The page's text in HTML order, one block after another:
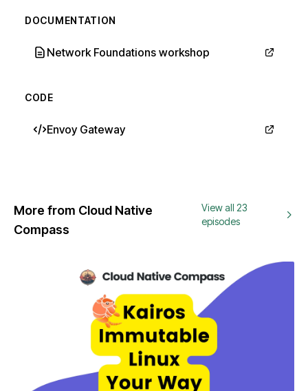
DOCUMENTATION
Network Foundations workshop
CODE
Envoy Gateway
More from Cloud Native
Compass
View all 23
episodes